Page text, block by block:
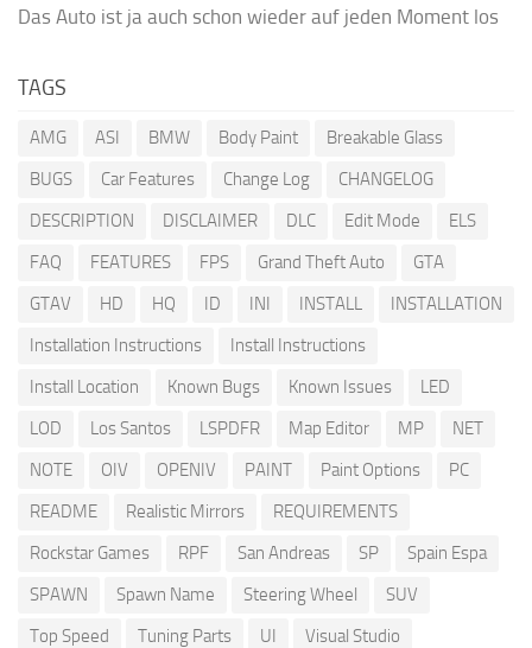
Das Auto ist ja auch schon wieder auf jeden Moment los
TAGS
AMG ASI BMW Body Paint
Breakable Glass
BUGS
Car Features Change Log
CHANGELOG
DESCRIPTION
DISCLAIMER DLC Edit Mode
ELS
FAQ
FEATURES FPS Grand Theft Auto
GTA
GTAV
HD HQ ID INI INSTALL
INSTALLATION
Installation Instructions
Install Instructions
Install Location
Known Bugs Known Issues
LED
LOD
Los Santos LSPDFR Map Editor MP
NET
NOTE
OIV OPENIV PAINT Paint Options
PC
README
Realistic Mirrors
REQUIREMENTS
Rockstar Games
RPF San Andreas SP
Spain Espa
SPAWN
Spawn Name Steering Wheel
SUV
Top Speed
Tuning Parts UI Visual Studio